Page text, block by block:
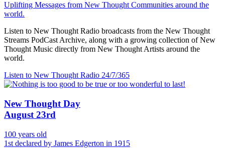
Uplifting Messages from New Thought Communities around the
world.
Listen to New Thought Radio broadcasts from the New Thought
Streams PodCast Archive, along with a growing collection of New
Thought Music directly from New Thought Artists around the
world.
Listen to New Thought Radio 24/7/365
New Thought Day
August 23rd
100 years old
1st declared by James Edgerton in 1915